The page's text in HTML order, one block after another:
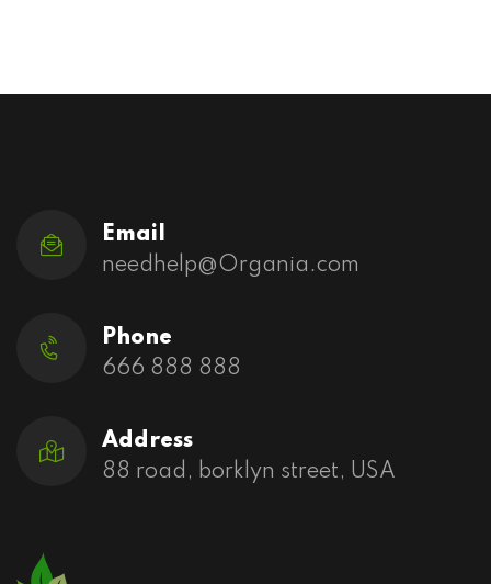
Email
needhelp@Organia.com
Phone
666 888 888
Address
88 road, borklyn street, USA